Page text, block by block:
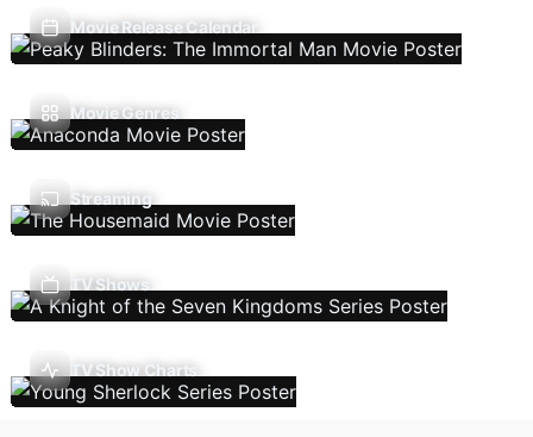
Movie Release Calendar
Movie Genres
Streaming
TV Shows
TV Show Charts